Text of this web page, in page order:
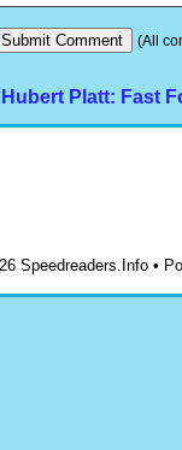
(All
Hubert Platt: Fast
Speedreaders.Info •